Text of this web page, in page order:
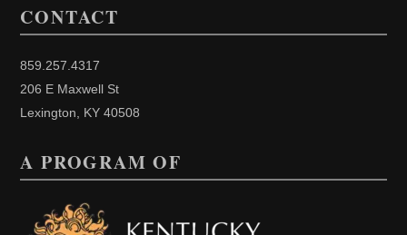
CONTACT
859.257.4317
206 E Maxwell St
Lexington, KY 40508
A PROGRAM OF